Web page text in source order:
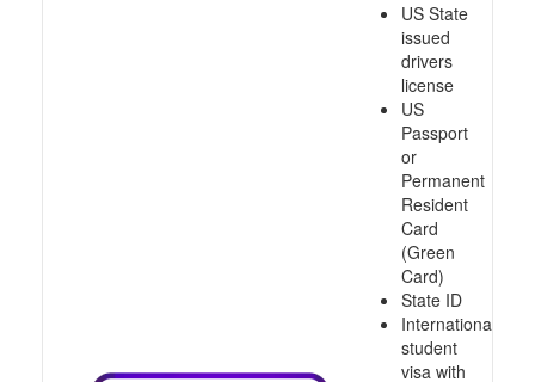
US State
issued
drivers
license
US
Passport
or
Permanent
Resident
Card
(Green
Card)
State ID
International
student
visa with